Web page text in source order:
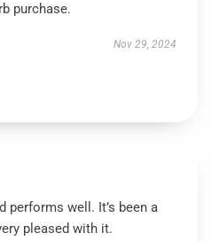
purchase.
Nov 29, 2024
performs well. It’s been a
pleased with it.